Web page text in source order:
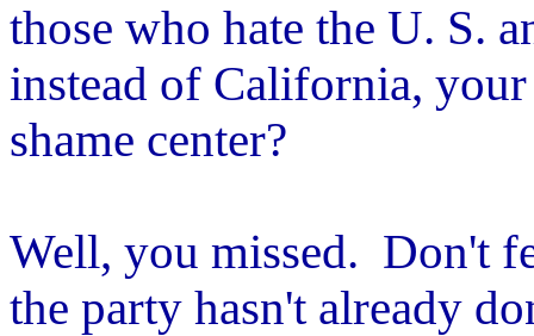
those who hate the U. S.
instead of California,
shame center?
Well, you missed. Don't
the party hasn't already